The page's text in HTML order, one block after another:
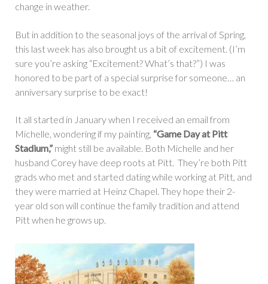
change in weather.
But in addition to the seasonal joys of the arrival of Spring,
this last week has also brought us a bit of excitement. (I’m
sure you’re asking “Excitement? What’s that?”) I was
honored to be part of a special surprise for someone… an
anniversary surprise to be exact!
It all started in January when I received an email from
Michelle, wondering if my painting, “Game Day at Pitt
Stadium,” might still be available. Both Michelle and her
husband Corey have deep roots at Pitt. They’re both Pitt
grads who met and started dating while working at Pitt, and
they were married at Heinz Chapel. They hope their 2-
year old son will continue the family tradition and attend
Pitt when he grows up.